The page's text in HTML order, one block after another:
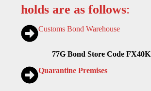
holds are as follows:
Customs Bond Warehouse
77G Bond Store Code FX40K
Quarantine Premises